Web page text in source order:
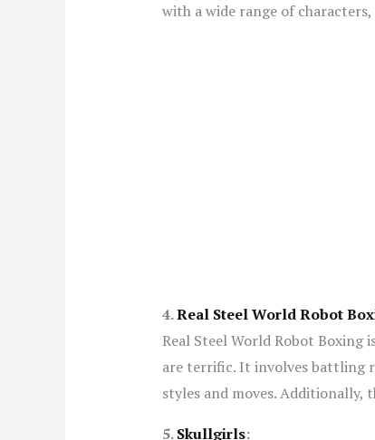
with a wide range of characters,
4.Real Steel World Robot
Real Steel World Robot Boxing
are terrific. It involves battling
styles and moves. Additionally,
5.Skullgirls: